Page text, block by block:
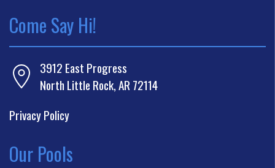
Come Say Hi!
3912 East Progress
North Little Rock, AR 72114
Privacy Policy
Our Pools